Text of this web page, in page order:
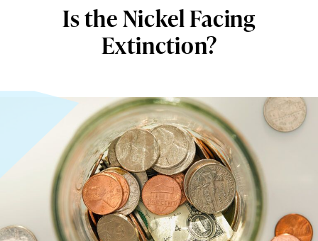
Is the Nickel Facing
Extinction?